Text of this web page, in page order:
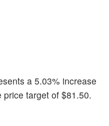
a 5.03% increase
target of $81.50.